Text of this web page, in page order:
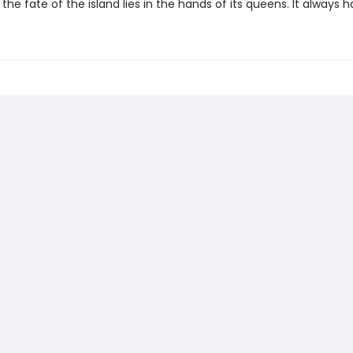
fate of the island lies in the hands of its queens. It always